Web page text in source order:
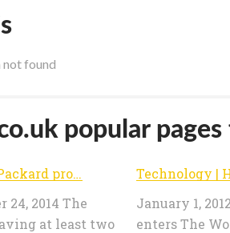
not found
popular
Hewlett-Packard products price comparision – e-HP.co.uk | Find your HP product and buy it at lowest cost
24, 2014 The
at least two
January 1,
enters The